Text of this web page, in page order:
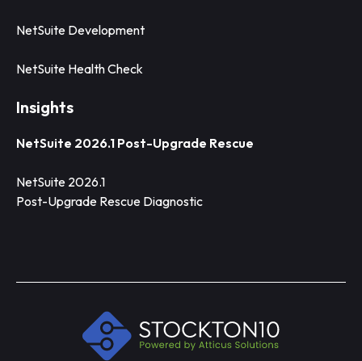
NetSuite Development
NetSuite Health Check
Insights
NetSuite 2026.1 Post-Upgrade Rescue
NetSuite 2026.1
Post-Upgrade Rescue Diagnostic